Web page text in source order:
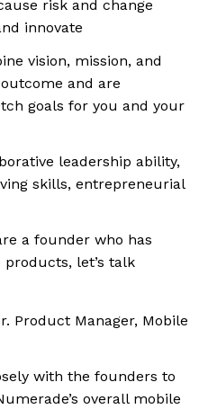
risk and change
innovate
vision, mission, and
and are
goals for you and your
leadership ability,
skills, entrepreneurial
a founder who has
let’s talk
Product Manager, Mobile
with the founders to
overall mobile